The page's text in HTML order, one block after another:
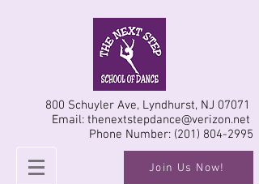
800 Schuyler Ave, Lyndhurst, NJ 07071
Email: thenextstepdance@verizon.net
Phone Number: (201) 804-2995
Join Us Now!